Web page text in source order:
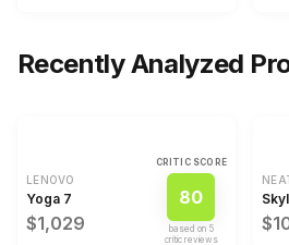
Recently Analyzed
LENOVO
Yoga 7
$1,029
CRITIC SCORE
80
based on 5
critic review s